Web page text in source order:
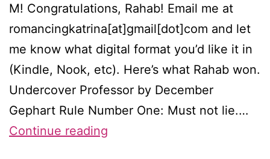
M! Congratulations, Rahab! Email me at
romancingkatrina[at]gmail[dot]com and let
me know what digital format you’d like it in
(Kindle, Nook, etc). Here’s what Rahab won.
Undercover Professor by December
Gephart Rule Number One: Must not lie.…
Continue reading